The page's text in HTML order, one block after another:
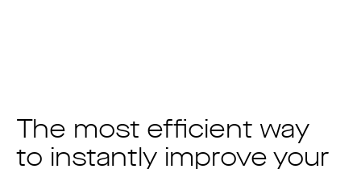
The most efficient way
to instantly improve your